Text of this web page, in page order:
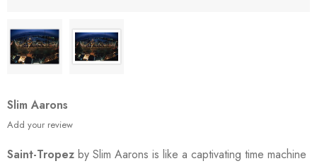
Slim Aarons
Add your review
Saint-Tropez by Slim Aarons is like a captivating time machine